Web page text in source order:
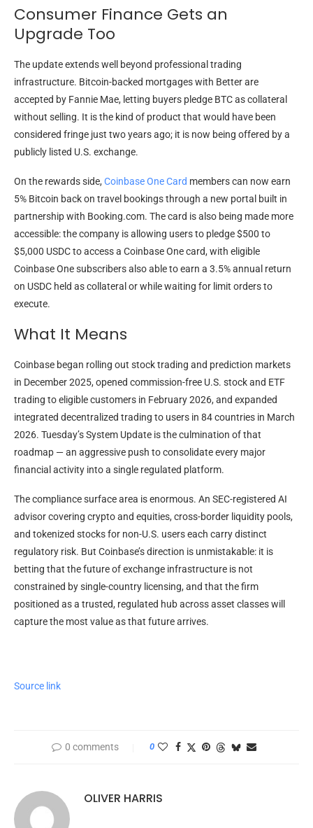
Consumer Finance Gets an
Upgrade Too
The update extends well beyond professional trading
infrastructure. Bitcoin-backed mortgages with Better are
accepted by Fannie Mae, letting buyers pledge BTC as collateral
without selling. It is the kind of product that would have been
considered fringe just two years ago; it is now being offered by a
publicly listed U.S. exchange.
On the rewards side, Coinbase One Card members can now earn
5% Bitcoin back on travel bookings through a new portal built in
partnership with Booking.com. The card is also being made more
accessible: the company is allowing users to pledge $500 to
$5,000 USDC to access a Coinbase One card, with eligible
Coinbase One subscribers also able to earn a 3.5% annual return
on USDC held as collateral or while waiting for limit orders to
execute.
What It Means
Coinbase began rolling out stock trading and prediction markets
in December 2025, opened commission-free U.S. stock and ETF
trading to eligible customers in February 2026, and expanded
integrated decentralized trading to users in 84 countries in March
2026. Tuesday’s System Update is the culmination of that
roadmap — an aggressive push to consolidate every major
financial activity into a single regulated platform.
The compliance surface area is enormous. An SEC-registered AI
advisor covering crypto and equities, cross-border liquidity pools,
and tokenized stocks for non-U.S. users each carry distinct
regulatory risk. But Coinbase’s direction is unmistakable: it is
betting that the future of exchange infrastructure is not
constrained by single-country licensing, and that the firm
positioned as a trusted, regulated hub across asset classes will
capture the most value as that future arrives.
Source link
0 comments 0
OLIVER HARRIS